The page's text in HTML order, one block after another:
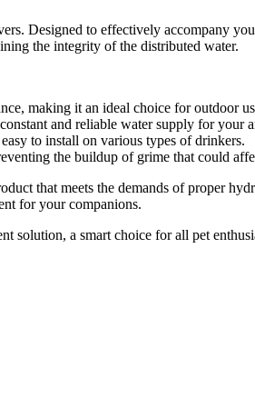
Designed to effectively accompany
the integrity of the distributed water.
making it an ideal choice for outdoor
and reliable water supply for your
to install on various types of drinkers.
the buildup of grime that could
that meets the demands of proper
for your companions.
solution, a smart choice for all pet